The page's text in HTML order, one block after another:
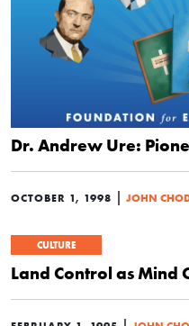
Dr. Andrew Ure:
OCTOBER 1, 1998 | JOHN
CULTURE
Land Control as Mind